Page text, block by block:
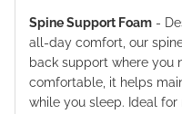
Spine Support Foam -
all-day comfort, our
back support where you
comfortable, it helps
while you sleep. Ideal